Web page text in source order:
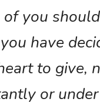
of you
have
to give,
or under